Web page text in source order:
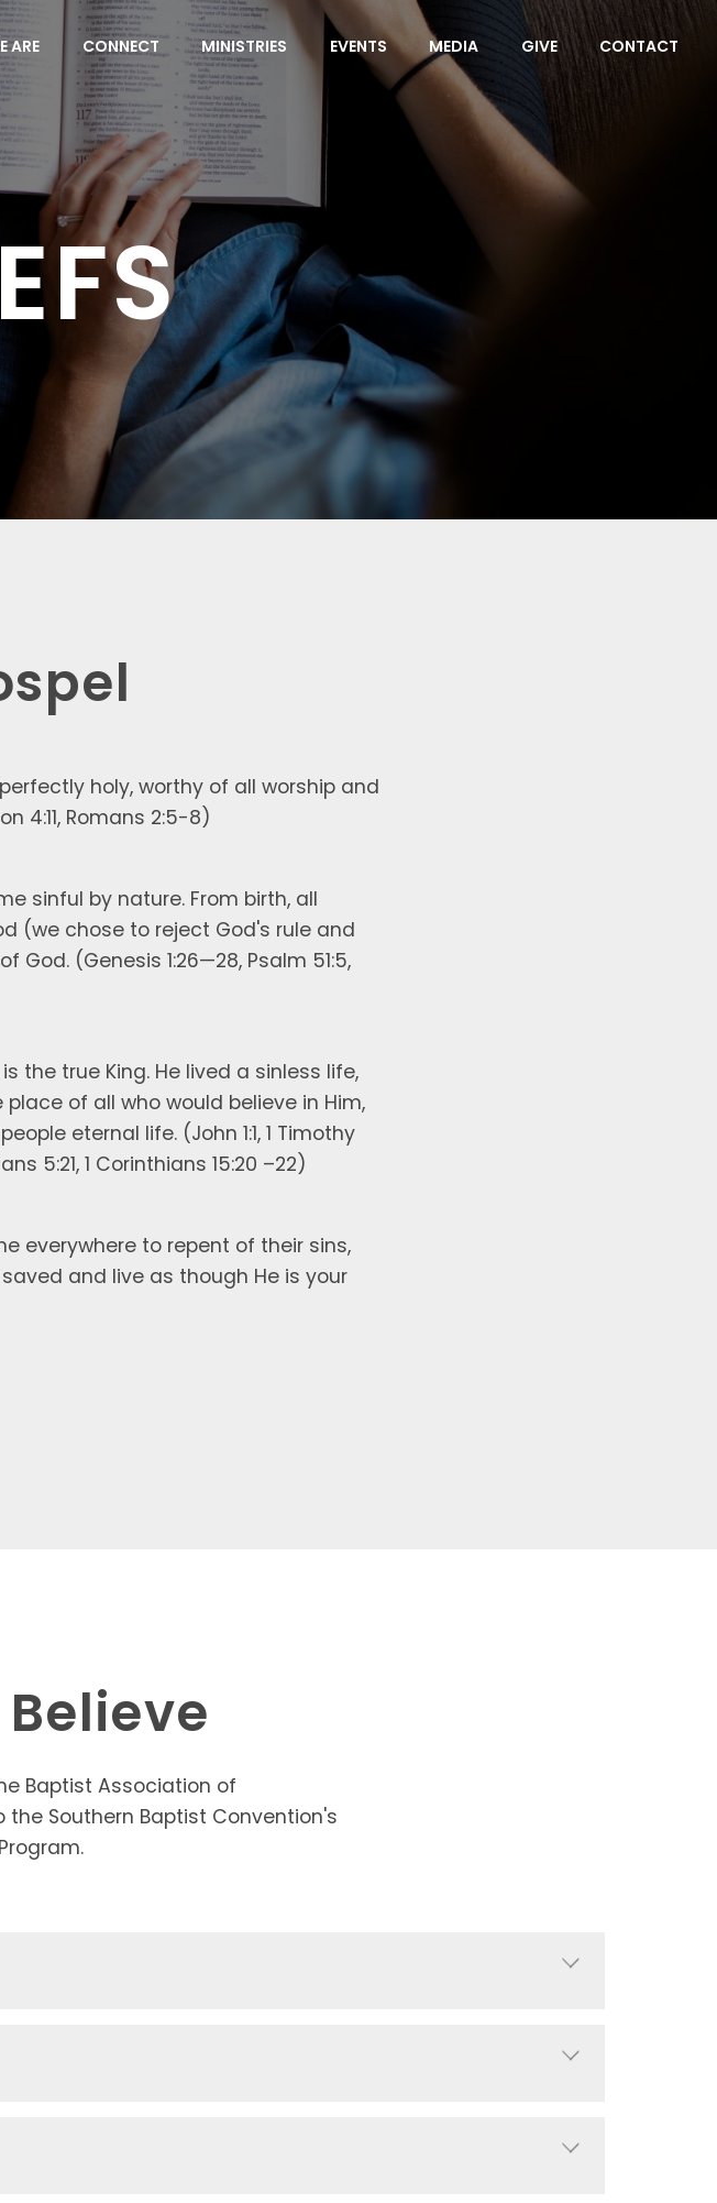
ARE CONNECT MINISTRIES EVENTS MEDIA GIVE CONTACT
holy, worthy of all worship and
4:11, Romans 2:5-8)
sinful by nature. From birth, all
(we chose to reject God's rule and
(Genesis 1:26—28, Psalm 51:5,
the true King. He lived a sinless life,
of all who would believe in Him,
eternal life. (John 1:1, 1 Timothy
5:21, 1 Corinthians 15:20 –22)
everywhere to repent of their sins,
and live as though He is your
Baptist Association of
Southern Baptist Convention's